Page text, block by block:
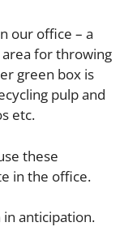
our office – a
for throwing
green box is
pulp and
etc.
these
in the office.
anticipation.